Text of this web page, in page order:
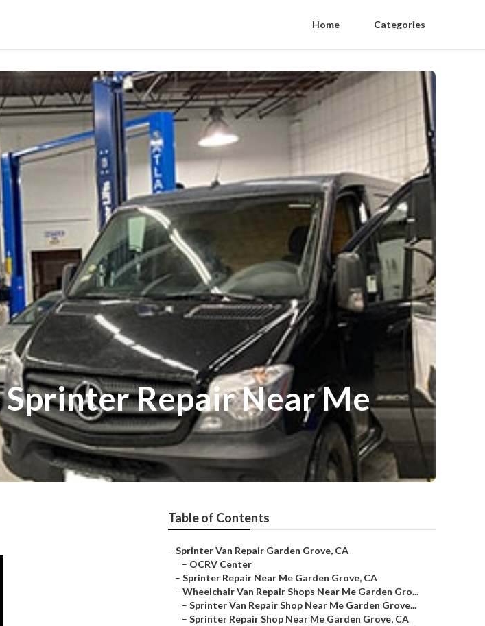
Home Categories
Repair Near Me
Table of Contents
– Sprinter Van Repair Garden Grove, CA
– OCRV Center
– Sprinter Repair Near Me Garden Grove, CA
– Wheelchair Van Repair Shops Near Me Garden Gro...
– Sprinter Van Repair Shop Near Me Garden Grove...
– Sprinter Repair Shop Near Me Garden Grove, CA